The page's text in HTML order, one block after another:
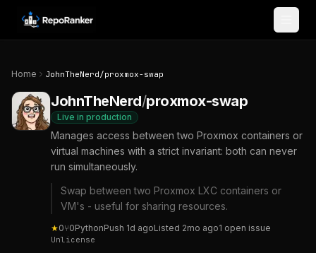
Skip to content
Home JohnTheNerd/proxmox-swap
JohnTheNerd/proxmox-swap
Live in production
Manages access between two Proxmox containers or
virtual machines with a strict invariant: both can never
run simultaneously.
Swap between two Proxmox LXC containers or
VM's - useful for sharing resources.
★0⑂0PythonPush 1d agoListed 2mo ago1 open issue
Unlicense